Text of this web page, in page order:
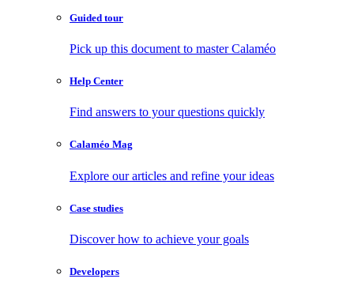
Guided tour
Pick up this document to master Calaméo
Help Center
Find answers to your questions quickly
Calaméo Mag
Explore our articles and refine your ideas
Case studies
Discover how to achieve your goals
Developers